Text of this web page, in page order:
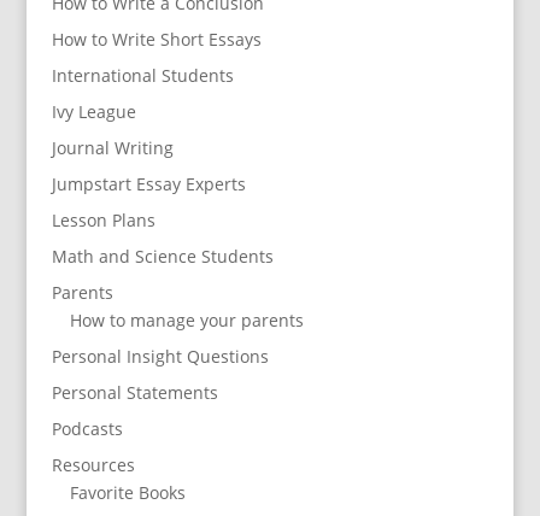
How to Write Short Essays
International Students
Ivy League
Journal Writing
Jumpstart Essay Experts
Lesson Plans
Math and Science Students
Parents
How to manage your parents
Personal Insight Questions
Personal Statements
Podcasts
Resources
Favorite Books